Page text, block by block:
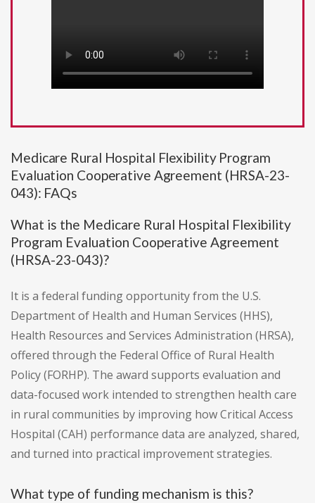
Medicare Rural Hospital Flexibility Program
Evaluation Cooperative Agreement (HRSA-23-
043): FAQs
What is the Medicare Rural Hospital Flexibility
Program Evaluation Cooperative Agreement
(HRSA-23-043)?
It is a federal funding opportunity from the U.S.
Department of Health and Human Services (HHS),
Health Resources and Services Administration (HRSA),
offered through the Federal Office of Rural Health
Policy (FORHP). The award supports evaluation and
data-focused work intended to strengthen health care
in rural communities by improving how Critical Access
Hospital (CAH) performance data are analyzed, shared,
and turned into practical improvement strategies.
What type of funding mechanism is this?